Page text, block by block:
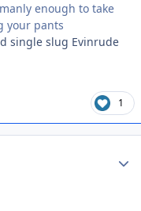
enough to take
your pants
single slug Evinrude
1